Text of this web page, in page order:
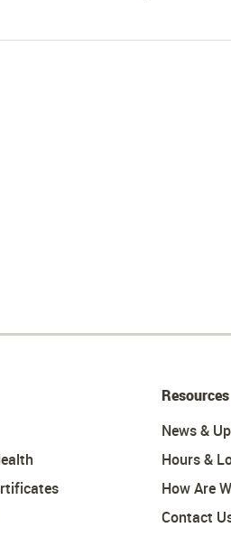
Resources
News &
Hours &
How Are
Contact